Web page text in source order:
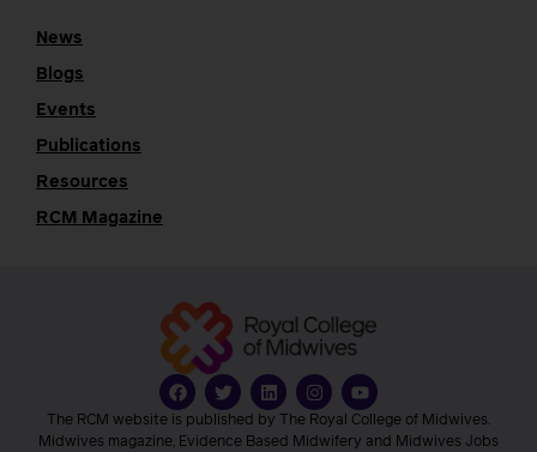
News
Blogs
Events
Publications
Resources
RCM Magazine
The RCM website is published by The Royal College of Midwives.
Midwives magazine, Evidence Based Midwifery and Midwives Jobs